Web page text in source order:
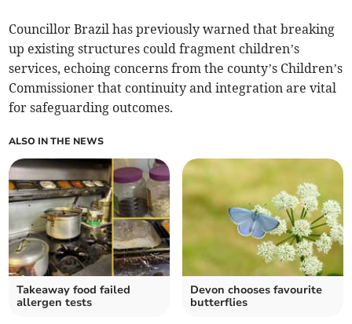
Councillor Brazil has previously warned that breaking
up existing structures could fragment children’s
services, echoing concerns from the county’s Children’s
Commissioner that continuity and integration are vital
for safeguarding outcomes.
ALSO IN THE NEWS
Takeaway food failed
allergen tests
Devon chooses favourite
butterflies